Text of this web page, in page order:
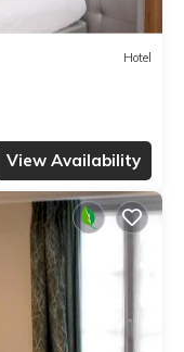
Hotel
View Availability